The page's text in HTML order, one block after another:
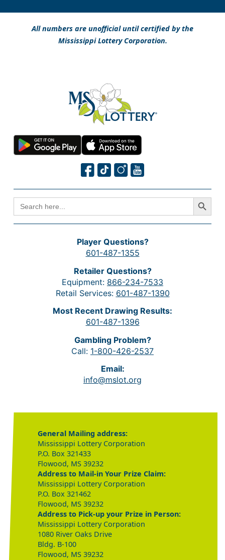
All numbers are unofficial until certified by the
Mississippi Lottery Corporation.
SEARCH
FOR:
Search Button
Player Questions?
601-487-1355
Retailer Questions?
Equipment: 866-234-7533
Retail Services: 601-487-1390
Most Recent Drawing Results:
601-487-1396
Gambling Problem?
Call: 1-800-426-2537
Email:
info@mslot.org
General Mailing address:
Mississippi Lottery Corporation
P.O. Box 321433
Flowood, MS 39232
Address to Mail-in Your Prize Claim:
Mississippi Lottery Corporation
P.O. Box 321462
Flowood, MS 39232
Address to Pick-up your Prize in Person:
Mississippi Lottery Corporation
1080 River Oaks Drive
Bldg. B-100
Flowood, MS 39232